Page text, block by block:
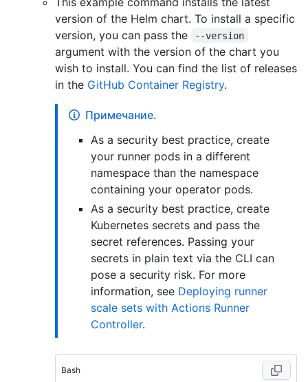
version of the Helm chart. To install a specific
version, you can pass the
--version
argument with the version of the chart you
wish to install. You can find the list of releases
in the GitHub Container Registry.
Примечание.
As a security best practice, create
your runner pods in a different
namespace than the namespace
containing your operator pods.
As a security best practice, create
Kubernetes secrets and pass the
secret references. Passing your
secrets in plain text via the CLI can
pose a security risk. For more
information, see Deploying runner
scale sets with Actions Runner
Controller.
Bash